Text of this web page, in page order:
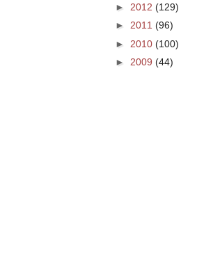
► 2012 (129)
► 2011 (96)
► 2010 (100)
► 2009 (44)